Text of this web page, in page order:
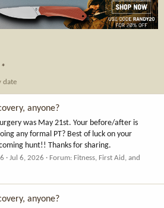
*
date
anyone?
was May 21st. Your before/after is
any formal PT? Best of luck on your
hunt!! Thanks for sharing.
Jul 6, 2026 Forum: Fitness, First Aid, and
anyone?